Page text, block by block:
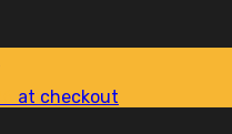
at checkout